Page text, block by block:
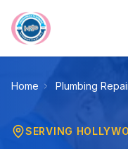
Home Plumbing
SERVING